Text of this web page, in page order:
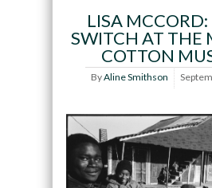
LISA MCCORD:
SWITCH AT THE
COTTON
ByAline Smithson